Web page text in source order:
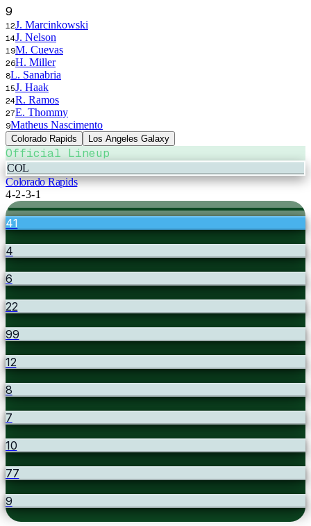
9
12J. Marcinkowski
14J. Nelson
19M. Cuevas
26H. Miller
8L. Sanabria
15J. Haak
24R. Ramos
27E. Thommy
9Matheus Nascimento
Colorado Rapids Los Angeles Galaxy
Official Lineup
COL
Colorado Rapids
4-2-3-1
41
4
6
22
99
12
8
7
10
77
9